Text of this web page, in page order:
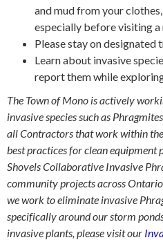
and mud from your
especially before visiting a
Please stay on designated
Learn about invasive
report them while
The Town of Mono is actively
invasive species such as
all Contractors that work within
best practices for clean equipment
Shovels Collaborative Invasive
community projects across
we work to eliminate invasive
specifically around our storm
invasive plants, please visit our